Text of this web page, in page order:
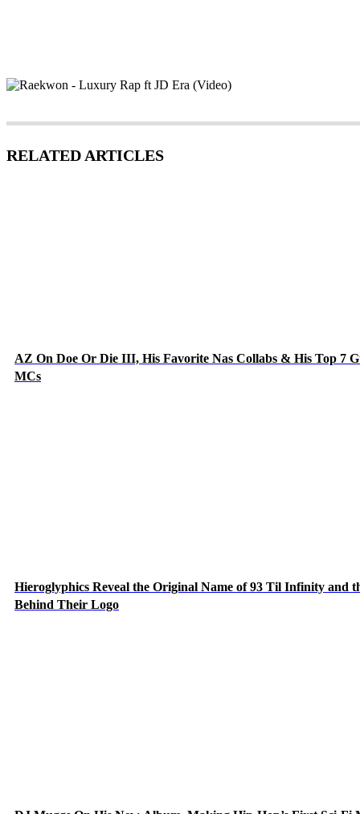
RELATED ARTICLES
AZ On Doe Or Die III, His Favorite Nas Collabs & His Top 7
MCs
Hieroglyphics Reveal the Original Name of 93 Til Infinity and
Behind Their Logo